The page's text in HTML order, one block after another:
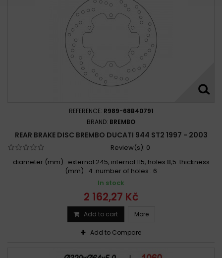
REFERENCE: R989-68B40791
BRAND: BREMBO
REAR BRAKE DISC BREMBO DUCATI 944 ST2 1997 - 2003
Review(s): 0
diameter (mm) : external 245, internal 115, holes 8,5 .thickness
(mm) : 4 .number of holes : 6
In stock
2 162,27 Kč
Add to cart More
Add to Compare